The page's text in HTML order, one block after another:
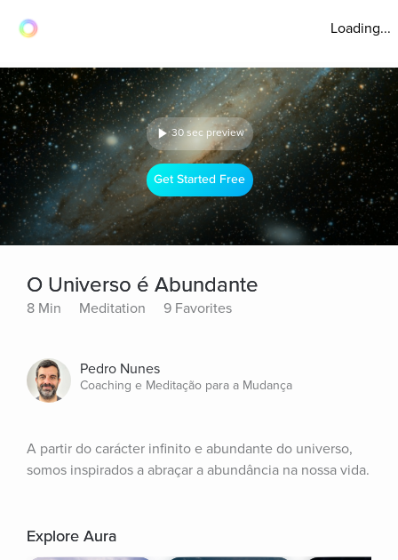
Loading...
30 sec preview
Get Started Free
O Universo é Abundante
8 Min Meditation 9 Favorites
Pedro Nunes
Coaching e Meditação para a Mudança
A partir do carácter infinito e abundante do universo,
somos inspirados a abraçar a abundância na nossa vida.
Explore Aura